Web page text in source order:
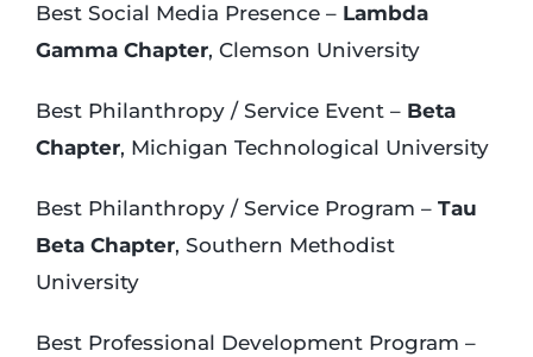
Best Social Media Presence –Lambda
Gamma Chapter, Clemson University
Best Philanthropy / Service Event – Beta
Chapter, Michigan Technological University
Best Philanthropy / Service Program – Tau
Beta Chapter, Southern Methodist
University
Best Professional Development Program –